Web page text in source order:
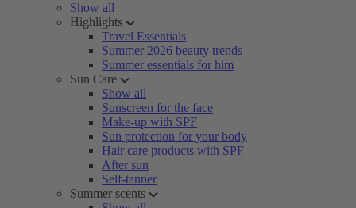
Show all
Highlights
Travel Essentials
Summer 2026 beauty trends
Summer essentials for him
Sun Care
Show all
Sunscreen for the face
Make-up with SPF
Sun protection for your body
Hair care products with SPF
After sun
Self-tanner
Summer scents